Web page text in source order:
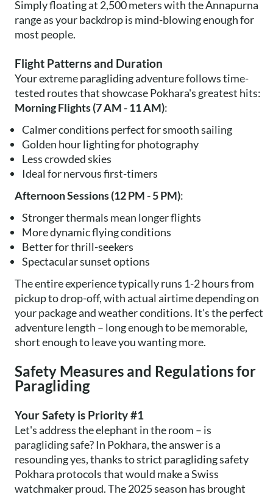
Simply floating at 2,500 meters with the Annapurna
range as your backdrop is mind-blowing enough for
most people.
Flight Patterns and Duration
Your extreme paragliding adventure follows time-
tested routes that showcase Pokhara's greatest hits:
Morning Flights (7 AM - 11 AM):
Calmer conditions perfect for smooth sailing
Golden hour lighting for photography
Less crowded skies
Ideal for nervous first-timers
Afternoon Sessions (12 PM - 5 PM):
Stronger thermals mean longer flights
More dynamic flying conditions
Better for thrill-seekers
Spectacular sunset options
The entire experience typically runs 1-2 hours from
pickup to drop-off, with actual airtime depending on
your package and weather conditions. It's the perfect
adventure length – long enough to be memorable,
short enough to leave you wanting more.
Safety Measures and Regulations for
Paragliding
Your Safety is Priority #1
Let's address the elephant in the room – is
paragliding safe? In Pokhara, the answer is a
resounding yes, thanks to strict paragliding safety
Pokhara protocols that would make a Swiss
watchmaker proud. The 2025 season has brought